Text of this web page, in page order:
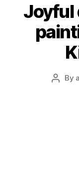
Joyful
Post
By